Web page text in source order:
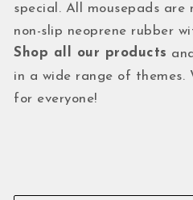
special. All mousepads
non-slip neoprene rubber
Shop all our products
in a wide range of themes.
for everyone!